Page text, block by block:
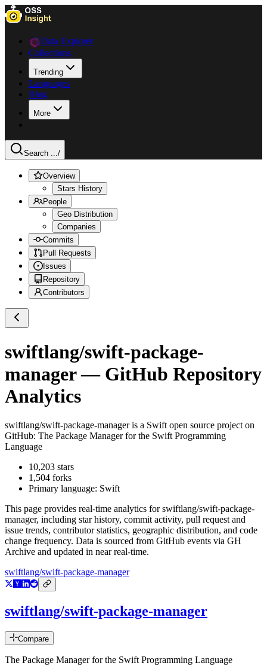
Data Explorer
Collections
Trending
Languages
Blog
More
Search .../
Overview
Stars History
People
Geo Distribution
Companies
Commits
Pull Requests
Issues
Repository
Contributors
swiftlang/swift-package-
manager— GitHub Repository
Analytics
swiftlang/swift-package-manageris a Swift open source project on
GitHub: The Package Manager for the Swift Programming
Language
10,203 stars
1,504 forks
Primary language: Swift
This page provides real-time analytics forswiftlang/swift-package-
manager, including star history, commit activity, pull request and
issue trends, contributor statistics, geographic distribution, and code
change frequency. Data is sourced from GitHub events via GH
Archive and updated in near real-time.
swiftlang/swift-package-manager
swiftlang/swift-package-manager
Compare
The Package Manager for the Swift Programming Language